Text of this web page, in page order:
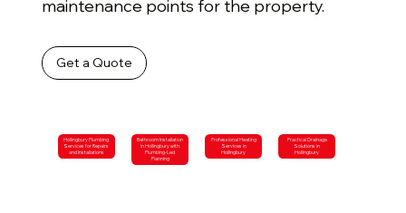
maintenance points for the property.
Get a Quote
Hollingbury Plumbing
Services for Repairs
and Installations
Bathroom Installation
in Hollingbury with
Plumbing-Led
Planning
Professional Heating
Services in
Hollingbury
Practical Drainage
Solutions in
Hollingbury